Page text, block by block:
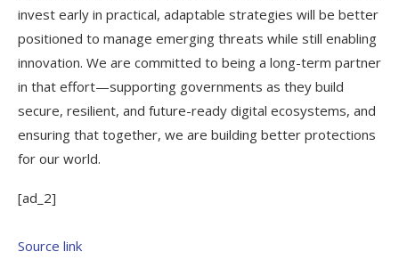
invest early in practical, adaptable strategies will be better
positioned to manage emerging threats while still enabling
innovation. We are committed to being a long-term partner
in that effort—supporting governments as they build
secure, resilient, and future-ready digital ecosystems, and
ensuring that together, we are building better protections
for our world.
[ad_2]
Source link